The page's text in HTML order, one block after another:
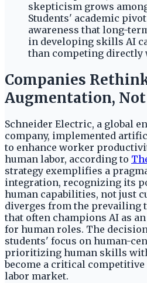
skepticism grows
Students' academic
awareness that long-
in developing skills AI
than competing directly
Companies
Augmentation,
Schneider Electric, a global
company, implemented
to enhance worker
human labor, according to
strategy exemplifies a
integration, recognizing its
human capabilities, not just
diverges from the prevailing
that often champions AI as
for human roles. The
students' focus on human-
prioritizing human skills
become a critical
labor market.